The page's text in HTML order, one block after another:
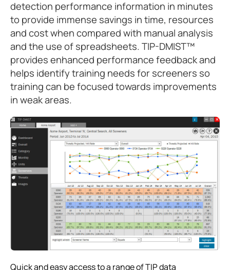
detection performance information in minutes
to provide immense savings in time, resources
and cost when compared with manual analysis
and the use of spreadsheets. TIP-DMIST™
provides enhanced performance feedback and
helps identify training needs for screeners so
training can be focused towards improvements
in weak areas.
Quick and easy access to a range of TIP data